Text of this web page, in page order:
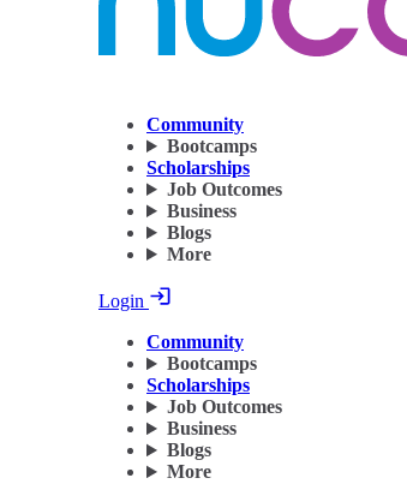
Community
Bootcamps
Scholarships
Job Outcomes
Business
Blogs
More
Login
Community
Bootcamps
Scholarships
Job Outcomes
Business
Blogs
More